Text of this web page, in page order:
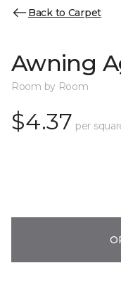
Back to Carpet
Awning
Room by Room
$4.37 per